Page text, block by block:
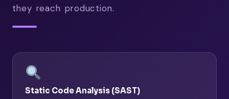
they reach production.
Static Code Analysis (SAST)